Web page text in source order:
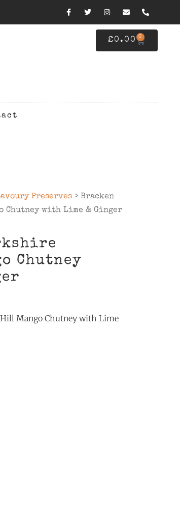
£0.00 0
Preserves > Bracken
Chutney with Lime & Ginger
Chutney
Mango Chutney with Lime